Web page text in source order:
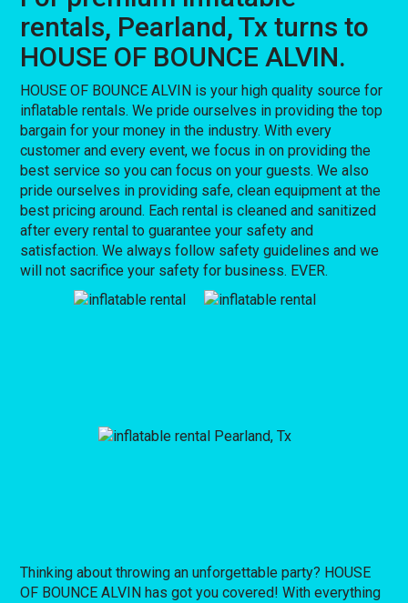
rentals, Pearland, Tx turns to
HOUSE OF BOUNCE ALVIN.
HOUSE OF BOUNCE ALVIN is your high quality source for
inflatable rentals. We pride ourselves in providing the top
bargain for your money in the industry. With every
customer and every event, we focus in on providing the
best service so you can focus on your guests. We also
pride ourselves in providing safe, clean equipment at the
best pricing around. Each rental is cleaned and sanitized
after every rental to guarantee your safety and
satisfaction. We always follow safety guidelines and we
will not sacrifice your safety for business. EVER.
Thinking about throwing an unforgettable party? HOUSE
OF BOUNCE ALVIN has got you covered! With everything